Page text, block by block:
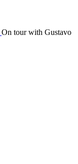
On tour with Gustavo